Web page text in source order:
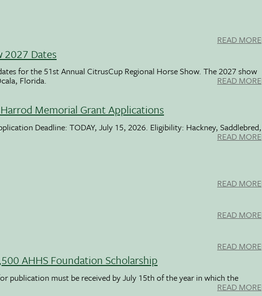
READ MORE
2027 Dates
for the 51st Annual CitrusCup Regional Horse Show. The 2027 show
Florida. READ MORE
Memorial Grant Applications
Deadline: TODAY, July 15, 2026. Eligibility: Hackney, Saddlebred,
READ MORE
READ MORE
READ MORE
READ MORE
AHHS Foundation Scholarship
publication must be received by July 15th of the year in which the
READ MORE